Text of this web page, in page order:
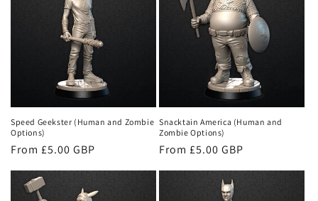
Speed Geekster (Human and Zombie
Options)
Regular
From £5.00 GBP
Snacktain America (Human and
Zombie Options)
Regular
From £5.00 GBP